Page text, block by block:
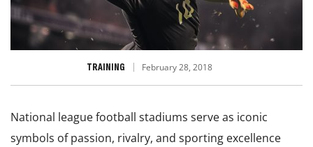
TRAINING February 28, 2018
National league football stadiums serve as iconic
symbols of passion, rivalry, and sporting excellence